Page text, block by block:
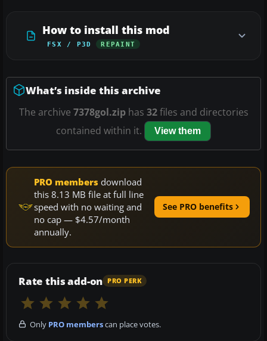
How to install this mod
FSX / P3D REPAINT
What’s inside this archive
The archive 7378gol.ziphas 32files and directories
contained within it.
View them
PRO members download
this 8.13 MB file at full line
speed with no waiting and
no cap — $4.57/month
annually.
See PRO benefits
Rate this add-on PRO PERK
Only PRO memberscan place votes.